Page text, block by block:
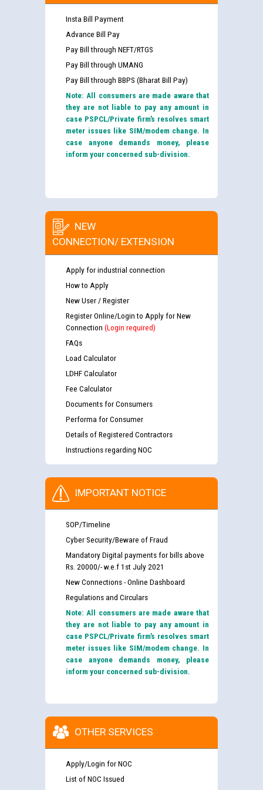
Insta Bill Payment
Advance Bill Pay
Pay Bill through NEFT/RTGS
Pay Bill through UMANG
Pay Bill through BBPS (Bharat Bill Pay)
Note: All consumers are made aware that
they are not liable to pay any amount in
case PSPCL/Private firm’s resolves smart
meter issues like SIM/modem change. In
case anyone demands money, please
inform your concerned sub-division.
NEW
CONNECTION/ EXTENSION
Apply for industrial connection
How to Apply
New User / Register
Register Online/Login to Apply for New
Connection (Login required)
FAQs
Load Calculator
LDHF Calculator
Fee Calculator
Documents for Consumers
Performa for Consumer
Details of Registered Contractors
Instructions regarding NOC
IMPORTANT NOTICE
SOP/Timeline
Cyber Security/Beware of Fraud
Mandatory Digital payments for bills above
Rs. 20000/- w.e.f 1st July 2021
New Connections - Online Dashboard
Regulations and Circulars
Note: All consumers are made aware that
they are not liable to pay any amount in
case PSPCL/Private firm’s resolves smart
meter issues like SIM/modem change. In
case anyone demands money, please
inform your concerned sub-division.
OTHER SERVICES
Apply/Login for NOC
List of NOC Issued